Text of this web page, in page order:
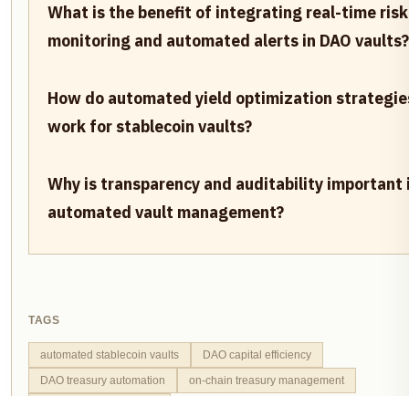
What is the benefit of integrating real-time risk
monitoring and automated alerts in DAO vaults?
How do automated yield optimization
work for stablecoin vaults?
Why is transparency and auditability important
automated vault management?
TAGS
automated stablecoin vaults
DAO capital efficiency
DAO treasury automation
on-chain treasury management